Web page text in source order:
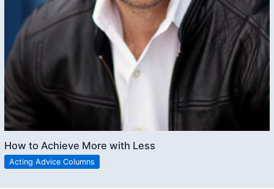
How to Achieve More with Less
Acting Advice Columns